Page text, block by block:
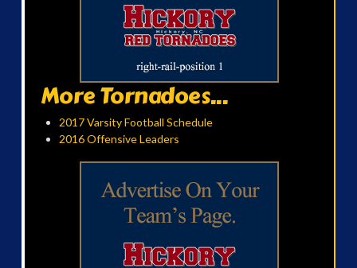
More Tornadoes...
2017 Varsity Football Schedule
2016 Offensive Leaders